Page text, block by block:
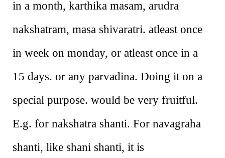
in a month, karthika masam, arudra
nakshatram, masa shivaratri. atleast once
in week on monday, or atleast once in a
15 days. or any parvadina. Doing it on a
special purpose. would be very fruitful.
E.g. for nakshatra shanti. For navagraha
shanti, like shani shanti, it is